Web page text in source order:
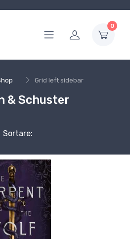
0
Grid left sidebar
& Schuster
Sortare: